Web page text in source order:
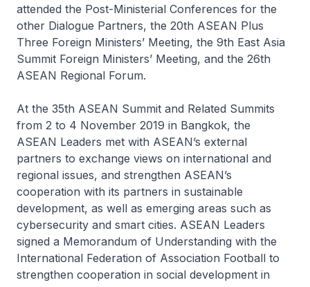
attended the Post-Ministerial Conferences for the
other Dialogue Partners, the 20th ASEAN Plus
Three Foreign Ministers’ Meeting, the 9th East Asia
Summit Foreign Ministers’ Meeting, and the 26th
ASEAN Regional Forum.
At the 35th ASEAN Summit and Related Summits
from 2 to 4 November 2019 in Bangkok, the
ASEAN Leaders met with ASEAN’s external
partners to exchange views on international and
regional issues, and strengthen ASEAN’s
cooperation with its partners in sustainable
development, as well as emerging areas such as
cybersecurity and smart cities. ASEAN Leaders
signed a Memorandum of Understanding with the
International Federation of Association Football to
strengthen cooperation in social development in